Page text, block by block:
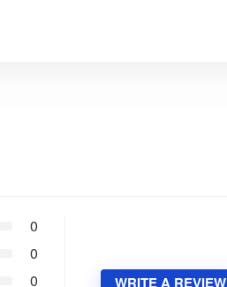
0
0
0
WRITE A REVIEW